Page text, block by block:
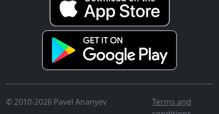
© 2010-2026 Pavel Ananyev
Terms and